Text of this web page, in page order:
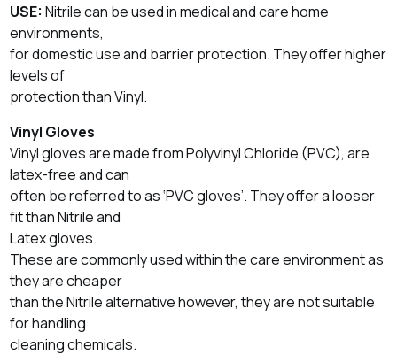
USE: Nitrile can be used in medical and care home
environments,
for domestic use and barrier protection. They offer higher
levels of
protection than Vinyl.
Vinyl Gloves
Vinyl gloves are made from Polyvinyl Chloride (PVC), are
latex-free and can
often be referred to as ‘PVC gloves’. They offer a looser
fit than Nitrile and
Latex gloves.
These are commonly used within the care environment as
they are cheaper
than the Nitrile alternative however, they are not suitable
for handling
cleaning chemicals.